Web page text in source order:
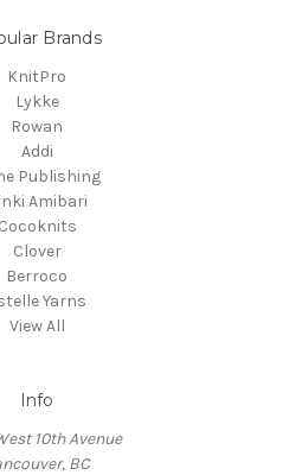
Brands
KnitPro
Lykke
Rowan
Addi
Publishing
Amibari
Cocoknits
Clover
Berroco
Yarns
View All
Info
10th Avenue
BC